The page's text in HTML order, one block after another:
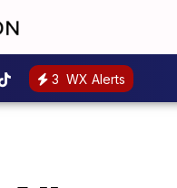
3 WX Alerts